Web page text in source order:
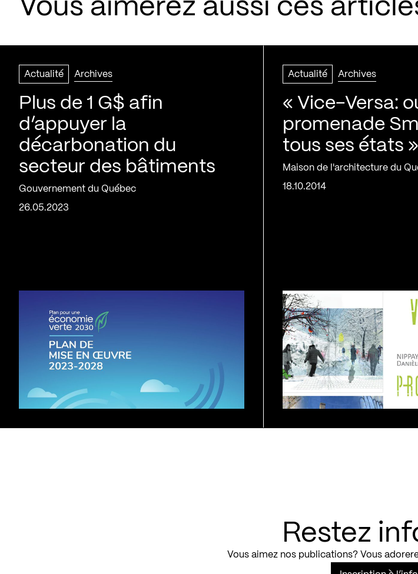
Vous aimerez aussi ces
Actualité Archives
Plus de 1 G$ afin
d’appuyer la
décarbonation du
secteur des bâtiments
Gouvernement du Québec
26.05.2023
Actualité Archives
« Vice-Versa:
promenade
tous ses états »
Maison de l'architecture du
18.10.2014
Restez
Vous aimez nos publications? Vous